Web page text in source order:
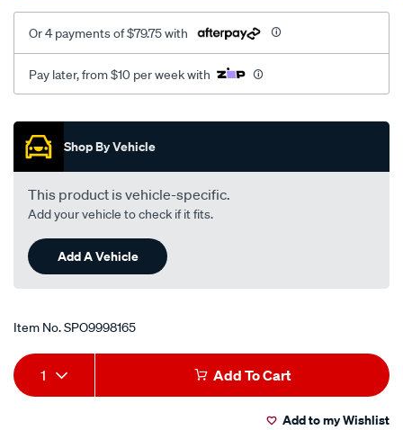
Or 4 payments of $79.75 with
Pay later, from $10 per week with
Promotions
Shop By Vehicle
This product is vehicle-specific.
Add your vehicle to check if it fits.
Add A Vehicle
Item No.SPO9998165
Add
to
Product
Actions
1 Add To Cart
Add to my Wishlist